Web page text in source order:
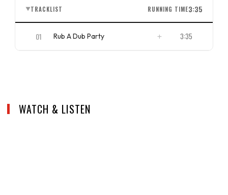
▼TRACKLIST RUNNING TIME3:35
01 Rub A Dub Party 3:35
WATCH & LISTEN